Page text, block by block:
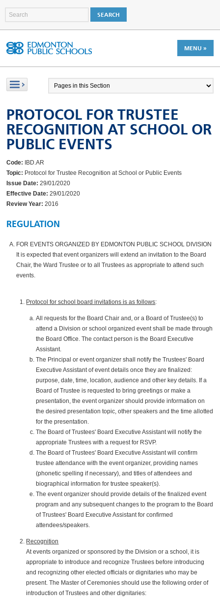
MENU »
PROTOCOL FOR TRUSTEE
RECOGNITION AT SCHOOL OR
PUBLIC EVENTS
Code:
IBD.AR
Topic: Protocol for Trustee Recognition at School or Public Events
Issue Date: 29/01/2020
Effective Date: 29/01/2020
Review Year: 2016
REGULATION
FOR EVENTS ORGANIZED BY EDMONTON PUBLIC SCHOOL DIVISION
It is expected that event organizers will extend an invitation to the Board
Chair, the Ward Trustee or to all Trustees as appropriate to attend such
events.
Protocol for school board invitations is as follows:
All requests for the Board Chair and, or a Board of Trustee(s) to
attend a Division or school organized event shall be made through
the Board Office. The contact person is the Board Executive
Assistant.
The Principal or event organizer shall notify the Trustees' Board
Executive Assistant of event details once they are finalized:
purpose, date, time, location, audience and other key details. If a
Board of Trustee is requested to bring greetings or make a
presentation, the event organizer should provide information on
the desired presentation topic, other speakers and the time allotted
for the presentation.
The Board of Trustees' Board Executive Assistant will notify the
appropriate Trustees with a request for RSVP.
The Board of Trustees' Board Executive Assistant will confirm
trustee attendance with the event organizer, providing names
(phonetic spelling if necessary), and titles of attendees and
biographical information for trustee speaker(s).
The event organizer should provide details of the finalized event
program and any subsequent changes to the program to the Board
of Trustees' Board Executive Assistant for confirmed
attendees/speakers.
Recognition
At events organized or sponsored by the Division or a school, it is
appropriate to introduce and recognize Trustees before introducing
and recognizing other elected officials or dignitaries who may be
present. The Master of Ceremonies should use the following order of
introduction of Trustees and other dignitaries: